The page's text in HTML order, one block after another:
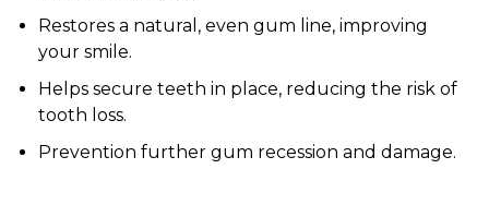
Restores a natural, even gum line, improving
your smile.
Helps secure teeth in place, reducing the risk of
tooth loss.
Prevention further gum recession and damage.